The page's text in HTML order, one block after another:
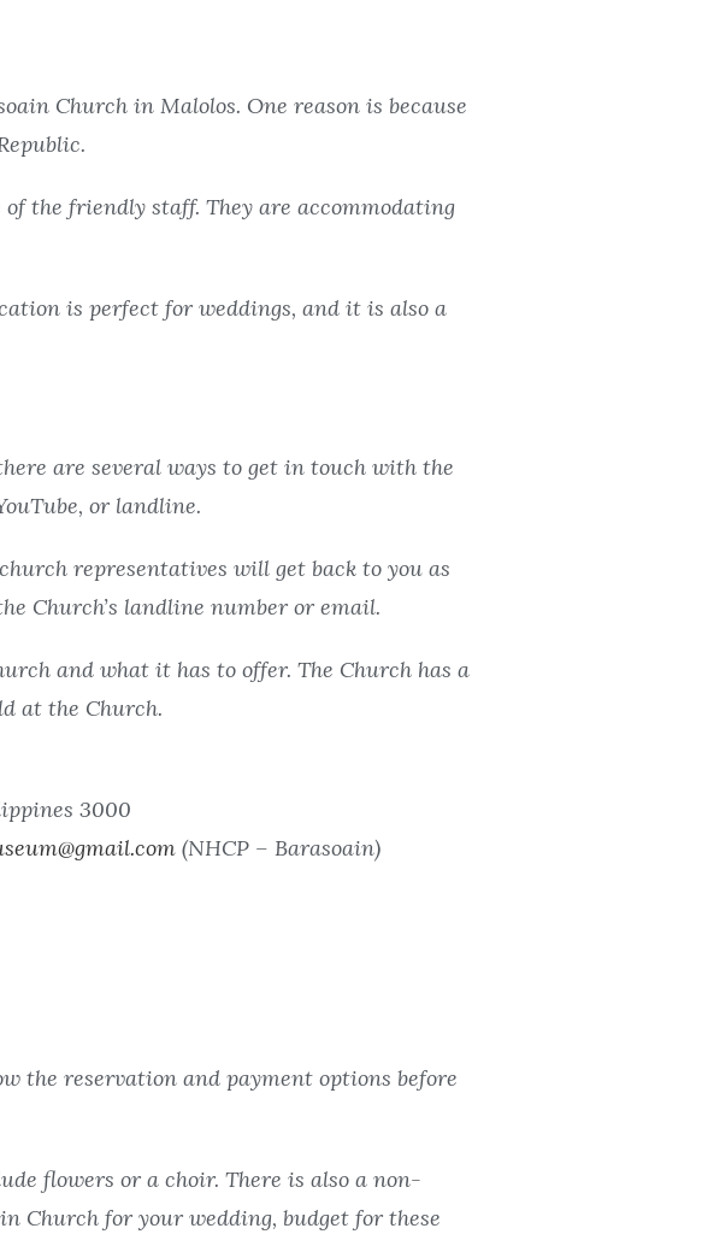
Church in Malolos. One reason is because
the friendly staff. They are accommodating
is perfect for weddings, and it is also a
are several ways to get in touch with the
or landline.
representatives will get back to you as
Church’s landline number or email.
and what it has to offer. The Church has a
at the Church.
3000
(NHCP – Barasoain)
the reservation and payment options before
flowers or a choir. There is also a non-
Church for your wedding, budget for these